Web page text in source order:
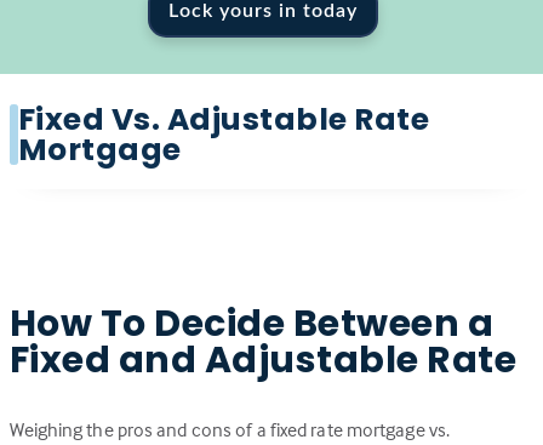
Lock yours in today
Fixed Vs. Adjustable Rate
Mortgage
How To Decide Between a
Fixed and Adjustable Rate
Weighing the pros and cons of a fixed rate mortgage vs.